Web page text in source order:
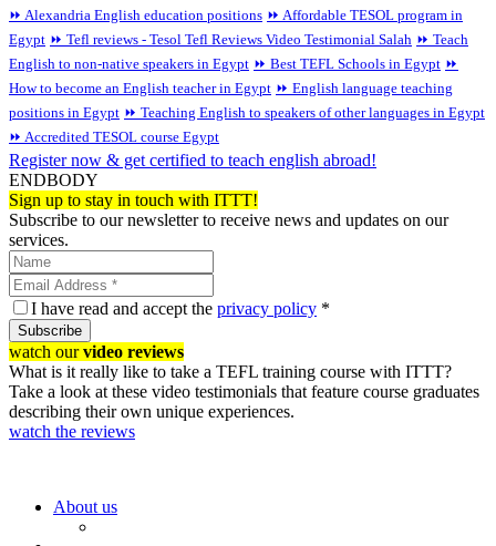
⏩ Alexandria English education positions ⏩ Affordable TESOL program in
Egypt ⏩ Tefl reviews - Tesol Tefl Reviews Video Testimonial Salah ⏩ Teach
English to non-native speakers in Egypt ⏩ Best TEFL Schools in Egypt ⏩
How to become an English teacher in Egypt ⏩ English language teaching
positions in Egypt ⏩ Teaching English to speakers of other languages in Egypt
⏩ Accredited TESOL course Egypt
Register now & get certified to teach english abroad!
ENDBODY
Sign up to stay in touch with ITTT!
Subscribe to our newsletter to receive news and updates on our
services.
I have read and accept the privacy policy *
Subscribe
watch ourvideo reviews
What is it really like to take a TEFL training course with ITTT?
Take a look at these video testimonials that feature course graduates
describing their own unique experiences.
watch the reviews
About us